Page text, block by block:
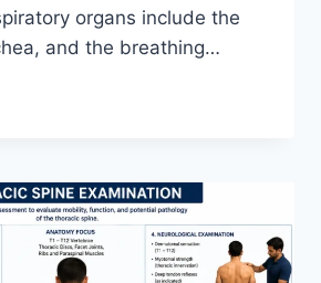
organs include the
and the breathing…